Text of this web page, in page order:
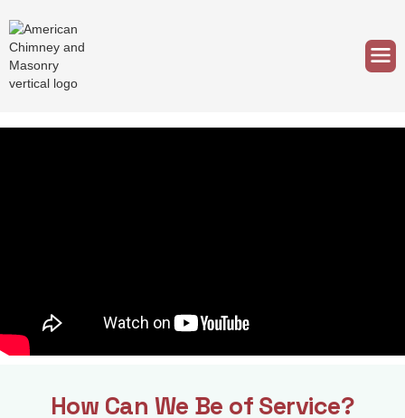
How Can We Be of Service?